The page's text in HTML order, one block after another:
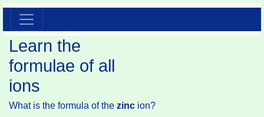
Learn the
formulae of all
ions
What is the formula of the zinc ion?